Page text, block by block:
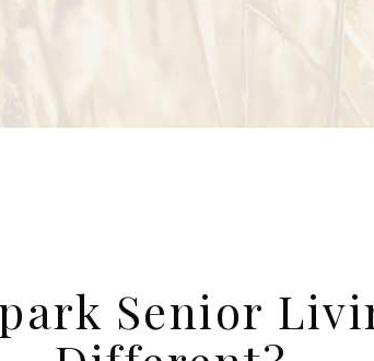
Senior